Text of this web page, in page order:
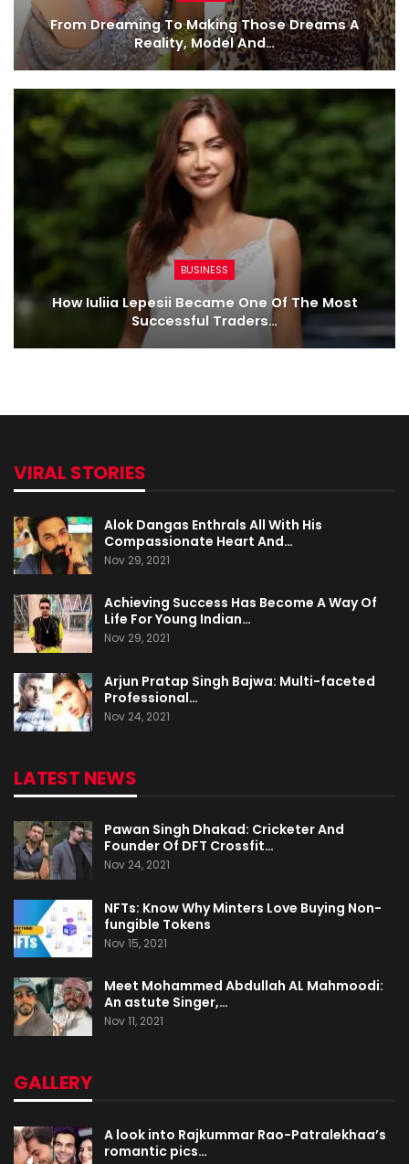
From Dreaming To Making Those Dreams A
Reality, Model And…
BUSINESS
How Iuliia Lepesii Became One Of The Most
Successful Traders…
VIRAL STORIES
Alok Dangas Enthrals All With His
Compassionate Heart And…
Nov 29, 2021
Achieving Success Has Become A Way Of
Life For Young Indian…
Nov 29, 2021
Arjun Pratap Singh Bajwa: Multi-faceted
Professional…
Nov 24, 2021
LATEST NEWS
Pawan Singh Dhakad: Cricketer And
Founder Of DFT Crossfit…
Nov 24, 2021
NFTs: Know Why Minters Love Buying Non-
fungible Tokens
Nov 15, 2021
Meet Mohammed Abdullah AL Mahmoodi:
An astute Singer,…
Nov 11, 2021
GALLERY
A look into Rajkummar Rao-Patralekhaa’s
romantic pics…